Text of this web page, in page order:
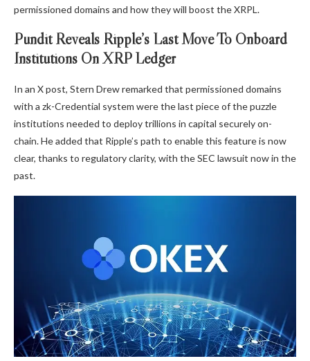
permissioned domains and how they will boost the XRPL.
Pundit Reveals Ripple’s Last Move To Onboard
Institutions On XRP Ledger
In an X post, Stern Drew remarked that permissioned domains
with a zk-Credential system were the last piece of the puzzle
institutions needed to deploy trillions in capital securely on-
chain. He added that Ripple’s path to enable this feature is now
clear, thanks to regulatory clarity, with the SEC lawsuit now in the
past.